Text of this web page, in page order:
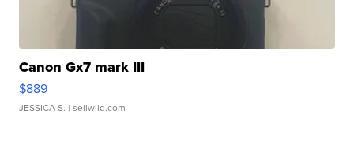
Canon Gx7 mark III
$889
JESSICA S. | sellwild.com